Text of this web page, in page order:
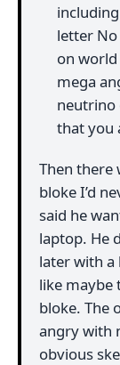
letter
on world
mega
neutrino
that you
Then there
bloke I’d
said he
laptop. He
later with
like maybe
bloke. The
angry with
obvious